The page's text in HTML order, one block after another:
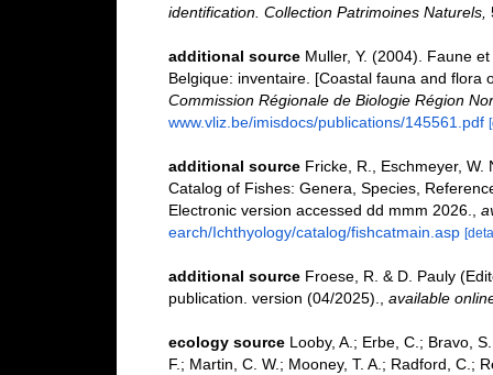
identification. Collection Patrimoines Naturels,
additional source Muller, Y. (2004). Faune
Belgique: inventaire. [Coastal fauna and flora
Commission Régionale de Biologie Région
www.vliz.be/imisdocs/publications/145561.pdf
additional source Fricke, R., Eschmeyer, W.
Catalog of Fishes: Genera, Species,
Electronic version accessed dd mmm 2026.
earch/Ichthyology/catalog/fishcatmain.asp
additional source Froese, R. & D. Pauly
publication. version (04/2025).
available
ecology source Looby, A.; Erbe, C.; Bravo,
F.; Martin, C. W.; Mooney, T. A.; Radford, C.;